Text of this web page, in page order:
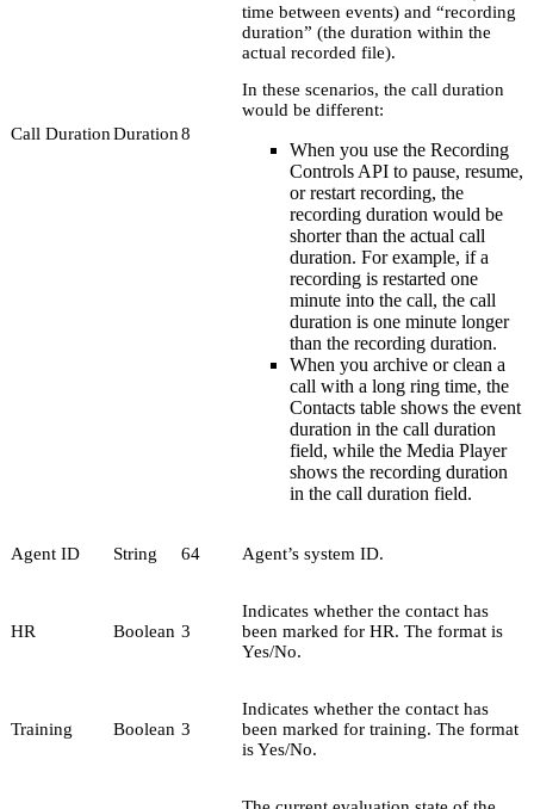
Call DurationDuration8
time between events) and “recording
duration” (the duration within the
actual recorded file).
In these scenarios, the call duration
would be different:
When you use the Recording
Controls API to pause, resume,
or restart recording, the
recording duration would be
shorter than the actual call
duration. For example, if a
recording is restarted one
minute into the call, the call
duration is one minute longer
than the recording duration.
When you archive or clean a
call with a long ring time, the
Contacts table shows the event
duration in the call duration
field, while the Media Player
shows the recording duration
in the call duration field.
Agent ID String 64 Agent’s system ID.
HR Boolean 3
Indicates whether the contact has
been marked for HR. The format is
Yes/No.
Training Boolean 3
Indicates whether the contact has
been marked for training. The format
is Yes/No.